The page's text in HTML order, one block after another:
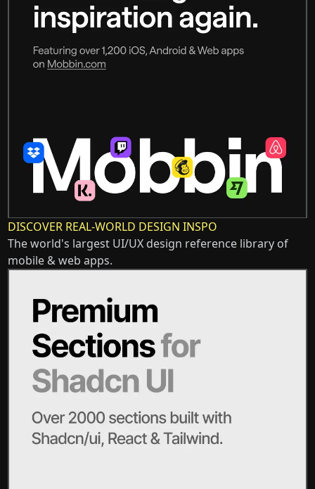
DISCOVER REAL-WORLD DESIGN INSPO
The world's largest UI/UX design reference library of
mobile & web apps.